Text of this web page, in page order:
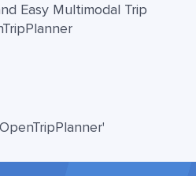
Easy Multimodal Trip